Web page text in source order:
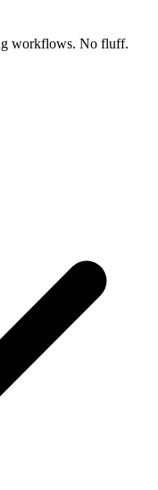
workflows. No fluff.